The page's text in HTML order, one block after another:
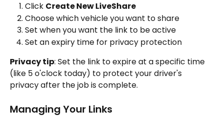
Click Create New LiveShare
Choose which vehicle you want to share
Set when you want the link to be active
Set an expiry time for privacy protection
Privacy tip: Set the link to expire at a specific time
(like 5 o'clock today) to protect your driver's
privacy after the job is complete.
Managing Your Links